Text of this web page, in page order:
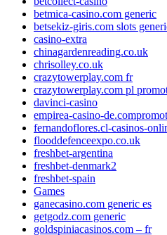
betmica-casino.com generic
betsekiz-giris.com slots
casino-extra
chinagardenreading.co.uk
chrisolley.co.uk
crazytowerplay.com fr
crazytowerplay.com pl
davinci-casino
empirea-casino-
fernandoflores.cl-casinos-
flooddefenceexpo.co.uk
freshbet-argentina
freshbet-denmark2
freshbet-spain
Games
ganecasino.com generic es
getgodz.com generic
goldspiniacasinos.com – fr